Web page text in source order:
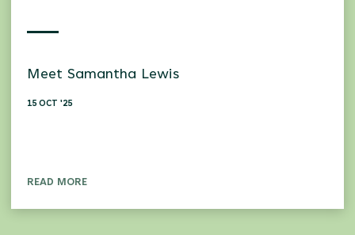
Meet Samantha Lewis
15 OCT '25
READ MORE